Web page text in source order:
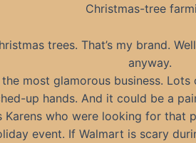
Christmas-tree
trees. That’s my brand.
anyway.
the most glamorous business.
up hands. And it could be a
Karens who were looking for that
event. If Walmart is scary